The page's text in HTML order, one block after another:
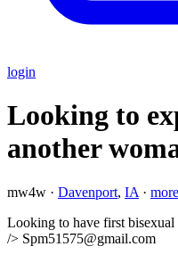
login
Looking to
another
mw4w · Davenport, IA ·
Looking to have first
/> Spm51575@gmail.com